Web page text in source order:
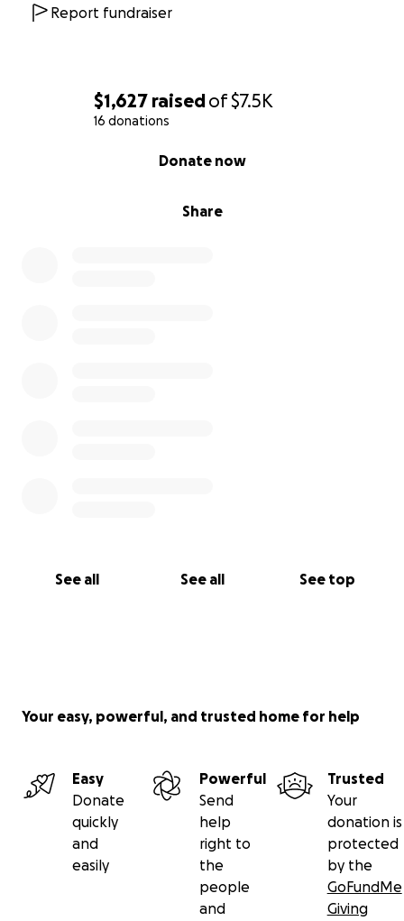
$1,627 raisedof$7.5K
16 donations
Share
Donate now
See all See all See top
Report fundraiser
Your easy, powerful, and trusted home for help
Easy
Donate
quickly
and
easily
Powerful
Send
help
right to
the
people
and
Trusted
Your
donation is
protected
by the
GoFundMe
Giving